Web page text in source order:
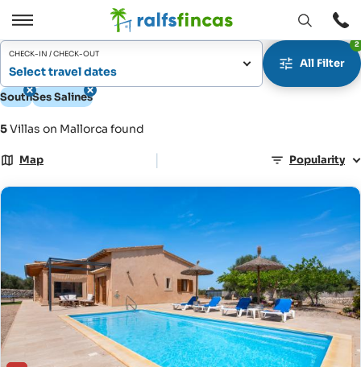
Open
/
Close
Open
window
CHECK-IN / CHECK-OUT
Select travel dates
All Filter
2
SouthSes Salines
5Villas on Mallorca found
Map | Popularity